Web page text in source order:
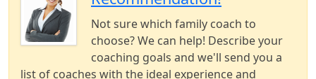
Not sure which family coach to
choose? We can help! Describe your
coaching goals and we'll send you a
list of coaches with the ideal experience and